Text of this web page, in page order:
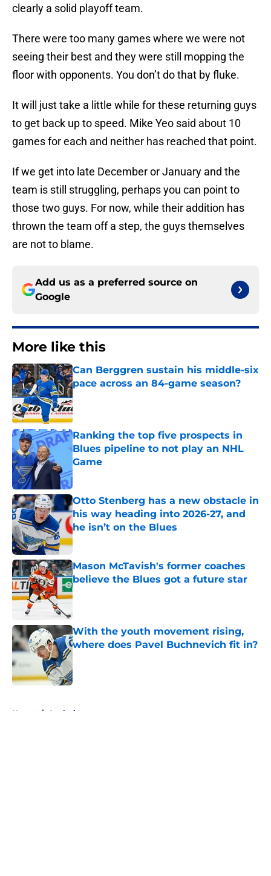
clearly a solid playoff team.
There were too many games where we were not
seeing their best and they were still mopping the
floor with opponents. You don’t do that by fluke.
It will just take a little while for these returning guys
to get back up to speed. Mike Yeo said about 10
games for each and neither has reached that point.
If we get into late December or January and the
team is still struggling, perhaps you can point to
those two guys. For now, while their addition has
thrown the team off a step, the guys themselves
are not to blame.
Add us as a preferred source on
Google
More like this
Can Berggren sustain his middle-six
pace across an 84-game season?
Published by on Invalid Date
Ranking the top five prospects in
Blues pipeline to not play an NHL
Game
Published by on Invalid Date
Otto Stenberg has a new obstacle in
his way heading into 2026-27, and
he isn’t on the Blues
Published by on Invalid Date
Mason McTavish's former coaches
believe the Blues got a future star
Published by on Invalid Date
With the youth movement rising,
where does Pavel Buchnevich fit in?
Home / Analysis